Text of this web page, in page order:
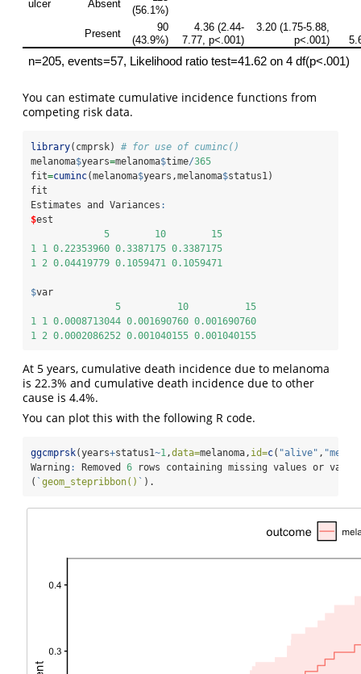
You can estimate cumulative incidence functions from
competing risk data.
library(cmprsk) # for use of cuminc()
melanoma$years=melanoma$time/365
fit=cuminc(melanoma$years,melanoma$status1)
fit
Estimates and Variances :
$est
5
10
15
1 1 0.22353960 0.3387175 0.3387175
1 2 0.04419779 0.1059471 0.1059471
$var
5
10
15
1 1 0.0008713044 0.001690760 0.001690760
1 2 0.0002086252 0.001040155 0.001040155
At 5 years, cumulative death incidence due to melanoma
is 22.3% and cumulative death incidence due to other
cause is 4.4%.
You can plot this with the following R code.
ggcmprsk(years+status1~1,data=melanoma, id=c( "alive" ,
Warning : Removed 6 rows containing missing values or
( ` geom_stepribbon() ` ).